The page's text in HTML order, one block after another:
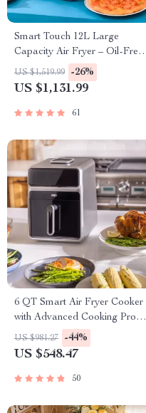
Smart Touch 12L Large
Capacity Air Fryer – Oil-Free,
Multi-functional, 1500W
US $1,519.99 -26%
US $1,131.99
61
6 QT Smart Air Fryer Cooker
with Advanced Cooking Probe
and Water Atomizer
US $981.27 -44%
US $548.47
50